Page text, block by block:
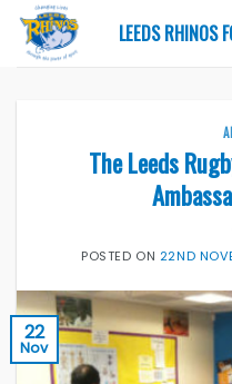
Skip
content
LEEDS RHINOS
The Leeds
POSTED ON 22ND
22
Nov